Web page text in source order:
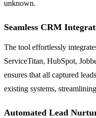
unknown.
Seamless CRM
The tool effortlessly
ServiceTitan, HubSpot,
ensures that all captured
existing systems,
Automated Lead